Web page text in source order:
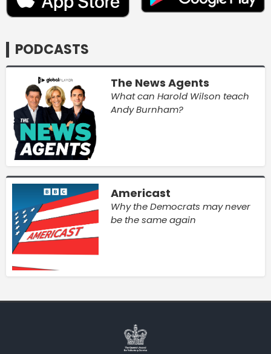
PODCASTS
The News Agents
What can Harold Wilson teach
Andy Burnham?
Americast
Why the Democrats may never
be the same again